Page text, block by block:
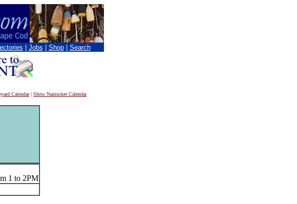
Jobs Shop Search
Calendar| Show Nantucket Calendar
1 to 2PM